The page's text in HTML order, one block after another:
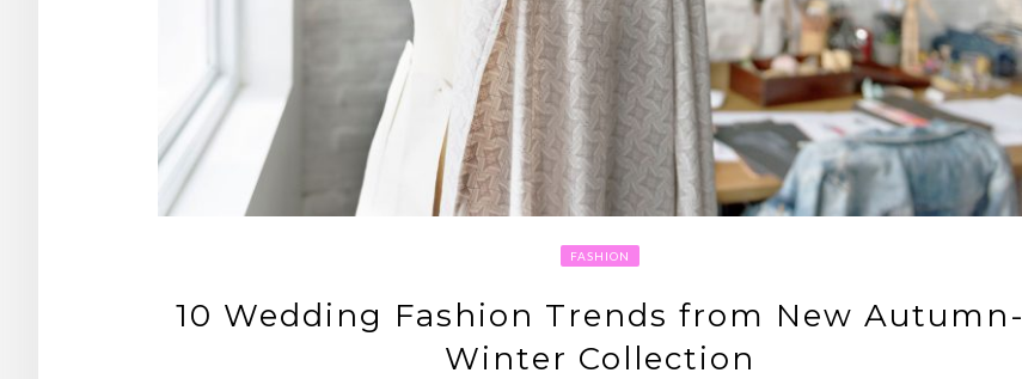
FASHION
10 Wedding Fashion Trends from New Autumn-
Winter Collection